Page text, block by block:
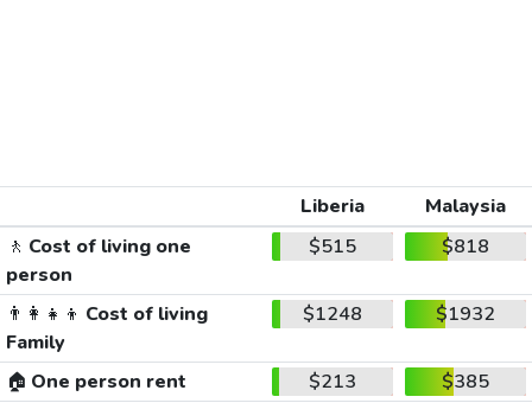
Liberia
Malaysia
🚶 Cost of living one
person
$515 $818
👨‍👩‍👧‍👦 Cost of living
Family
$1248 $1932
🏠 One person rent $213
$385